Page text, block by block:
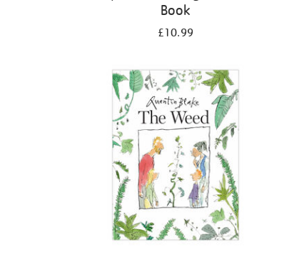
Book
£10.99